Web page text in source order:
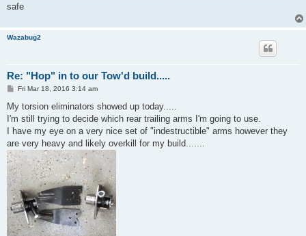
safe
Wazabug2
Re: "Hop" in to our Tow'd build.....
P
s
t
Fri Mar 18, 2016 3:14 am
My torsion eliminators showed up today.....
I'm still trying to decide which rear trailing arms I'm going to use.
I have my eye on a very nice set of "indestructible" arms however they
are very heavy and likely overkill for my build.......